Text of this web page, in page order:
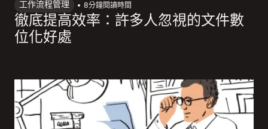
工作流程管理 8分鐘閱讀時間
徹底提高效率：許多人忽視的文件數
位化好處